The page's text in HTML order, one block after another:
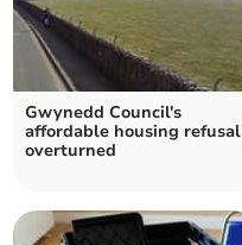
Gwynedd Council's
affordable housing refusal
overturned